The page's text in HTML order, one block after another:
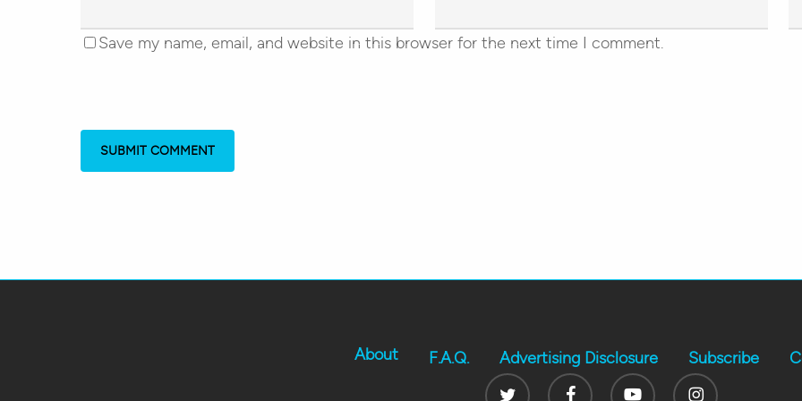
Save my name, email, and website in this browser for the next time I comment.
About F.A.Q. Advertising Disclosure Subscribe
Twitter
FacebookYoutube Instagram